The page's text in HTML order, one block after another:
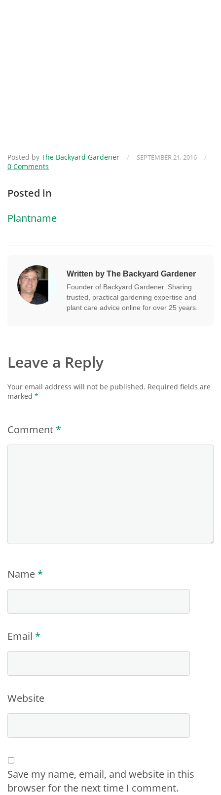
Posted by The Backyard Gardener / SEPTEMBER 21, 2016
/
0 Comments
Posted in
Plantname
Written by The Backyard Gardener
Founder of Backyard Gardener. Sharing
trusted, practical gardening expertise and
plant care advice online for over 25 years.
Leave a Reply
Your email address will not be published. Required fields are
marked *
Comment *
Name *
Email *
Website
Save my name, email, and website in this
browser for the next time I comment.